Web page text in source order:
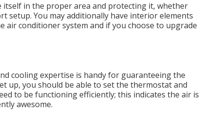
itself in the proper area and protecting it, whether
You may additionally have interior elements
conditioner system and if you choose to upgrade
cooling expertise is handy for guaranteeing the
up, you should be able to set the thermostat and
to be functioning efficiently; this indicates the air is
awesome.